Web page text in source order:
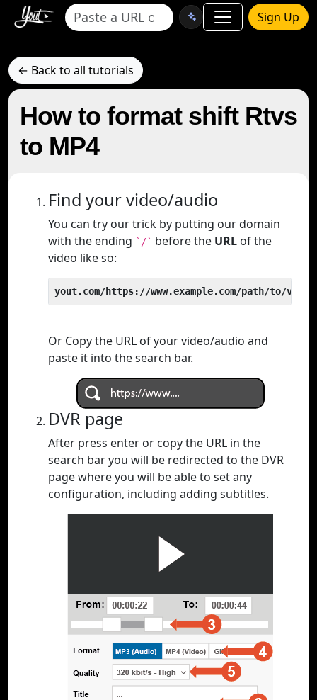
Sign Up
← Back to all tutorials
How to format shift Rtvs
to MP4
Find your video/audio
You can try our trick by putting our domain
with the ending `/` before the URL of the
video like so:
yout.com/https://www.example.com/path/to/video
Or Copy the URL of your video/audio and
paste it into the search bar.
DVR page
After press enter or copy the URL in the
search bar you will be redirected to the DVR
page where you will be able to set any
configuration, including adding subtitles.